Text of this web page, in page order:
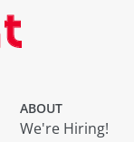
ABOUT
We're Hiring!